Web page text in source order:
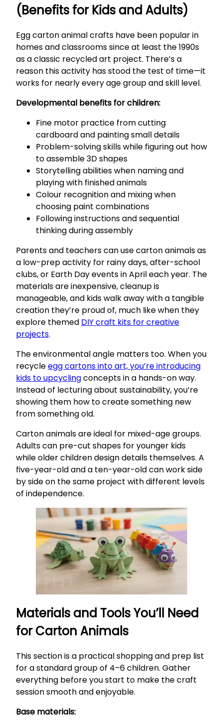
(Benefits for Kids and Adults)
Egg carton animal crafts have been popular in
homes and classrooms since at least the 1990s
as a classic recycled art project. There’s a
reason this activity has stood the test of time—it
works for nearly every age group and skill level.
Developmental benefits for children:
Fine motor practice from cutting
cardboard and painting small details
Problem-solving skills while figuring out how
to assemble 3D shapes
Storytelling abilities when naming and
playing with finished animals
Colour recognition and mixing when
choosing paint combinations
Following instructions and sequential
thinking during assembly
Parents and teachers can use carton animals as
a low-prep activity for rainy days, after-school
clubs, or Earth Day events in April each year. The
materials are inexpensive, cleanup is
manageable, and kids walk away with a tangible
creation they’re proud of, much like when they
explore themed DIY craft kits for creative
projects.
The environmental angle matters too. When you
recycleegg cartons into art, you’re introducing
kids to upcyclingconcepts in a hands-on way.
Instead of lecturing about sustainability, you’re
showing them how to create something new
from something old.
Carton animals are ideal for mixed-age groups.
Adults can pre-cut shapes for younger kids
while older children design details themselves. A
five-year-old and a ten-year-old can work side
by side on the same project with different levels
of independence.
Materials and Tools You’ll Need
for Carton Animals
This section is a practical shopping and prep list
for a standard group of 4–6 children. Gather
everything before you start to make the craft
session smooth and enjoyable.
Base materials: